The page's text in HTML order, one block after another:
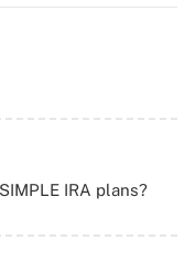
IRA plans?